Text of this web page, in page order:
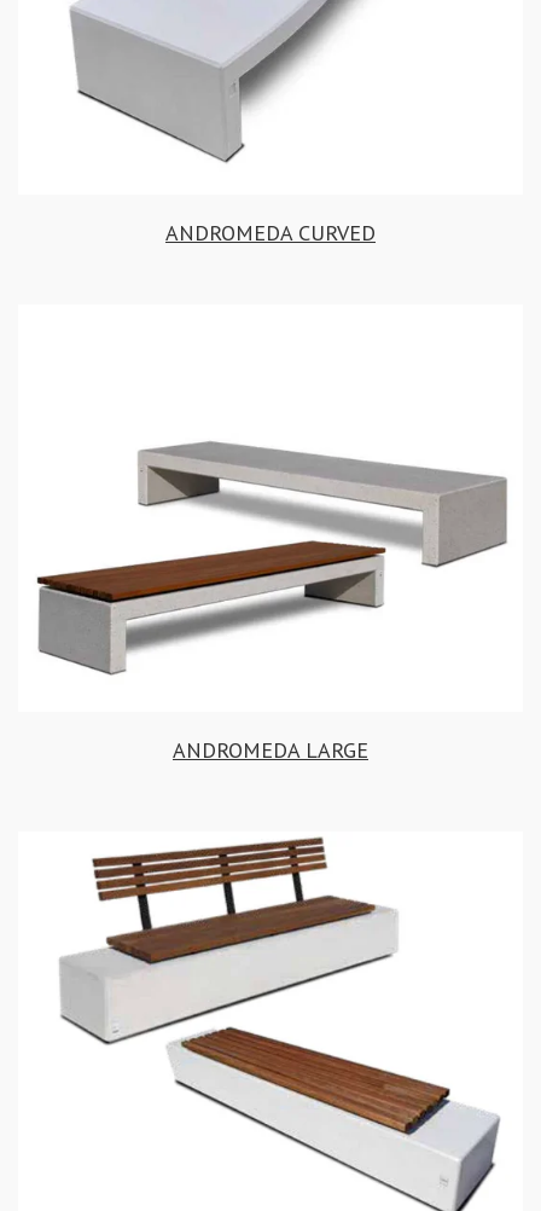
ANDROMEDA CURVED
ANDROMEDA LARGE